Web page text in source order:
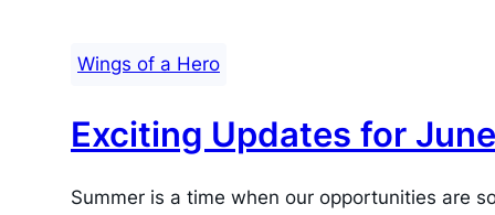
Wings of a Hero
Exciting Updates for
Summer is a time when our opportunities are